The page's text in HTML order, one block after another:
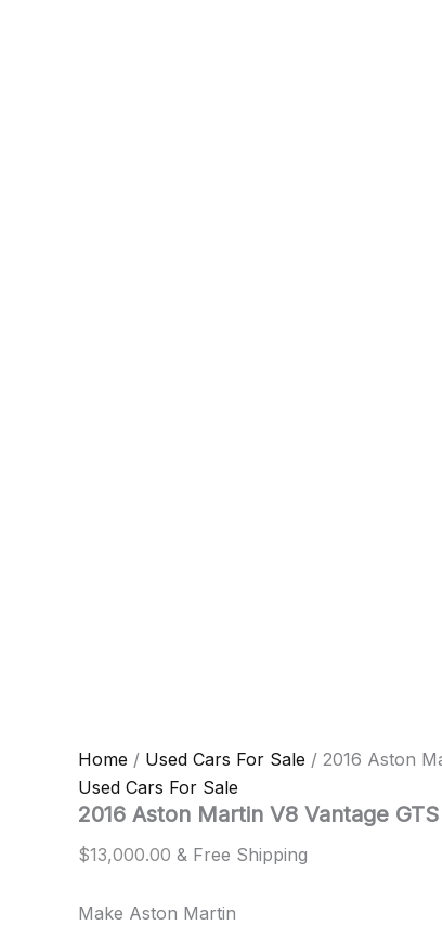
Home / Used Cars For Sale / 2016 Aston
Used Cars For Sale
2016 Aston Martin V8 Vantage GTS
$13,000.00 & Free Shipping
Make Aston Martin